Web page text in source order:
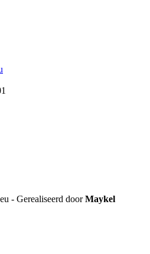
- Gerealiseerd doorMaykel